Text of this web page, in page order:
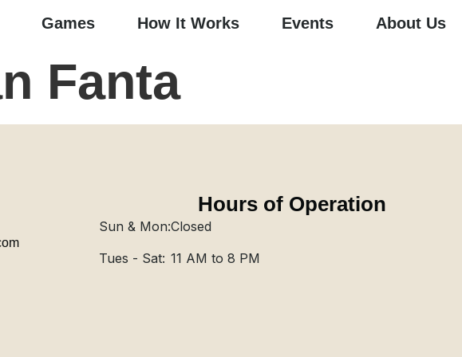
Games How It Works Events About Us
Fanta
Hours of Operation
Sun & Mon:
Tues - Sat:
Closed
11 AM to 8 PM